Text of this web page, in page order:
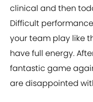
clinical and then
Difficult
your team play like
have full energy.
fantastic game
are disappointed